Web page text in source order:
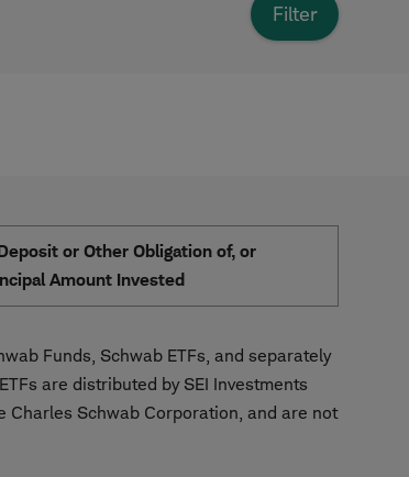
or Other Obligation of, or
Amount Invested
Funds, Schwab ETFs, and separately
are distributed by SEI Investments
Charles Schwab Corporation, and are not